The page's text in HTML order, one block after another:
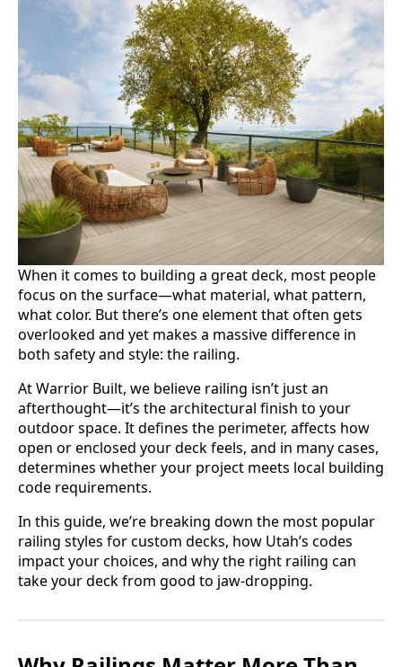
When it comes to building a great deck, most people
focus on the surface—what material, what pattern,
what color. But there’s one element that often gets
overlooked and yet makes a massive difference in
both safety and style: the railing.
At Warrior Built, we believe railing isn’t just an
afterthought—it’s the architectural finish to your
outdoor space. It defines the perimeter, affects how
open or enclosed your deck feels, and in many cases,
determines whether your project meets local building
code requirements.
In this guide, we’re breaking down the most popular
railing styles for custom decks, how Utah’s codes
impact your choices, and why the right railing can
take your deck from good to jaw-dropping.